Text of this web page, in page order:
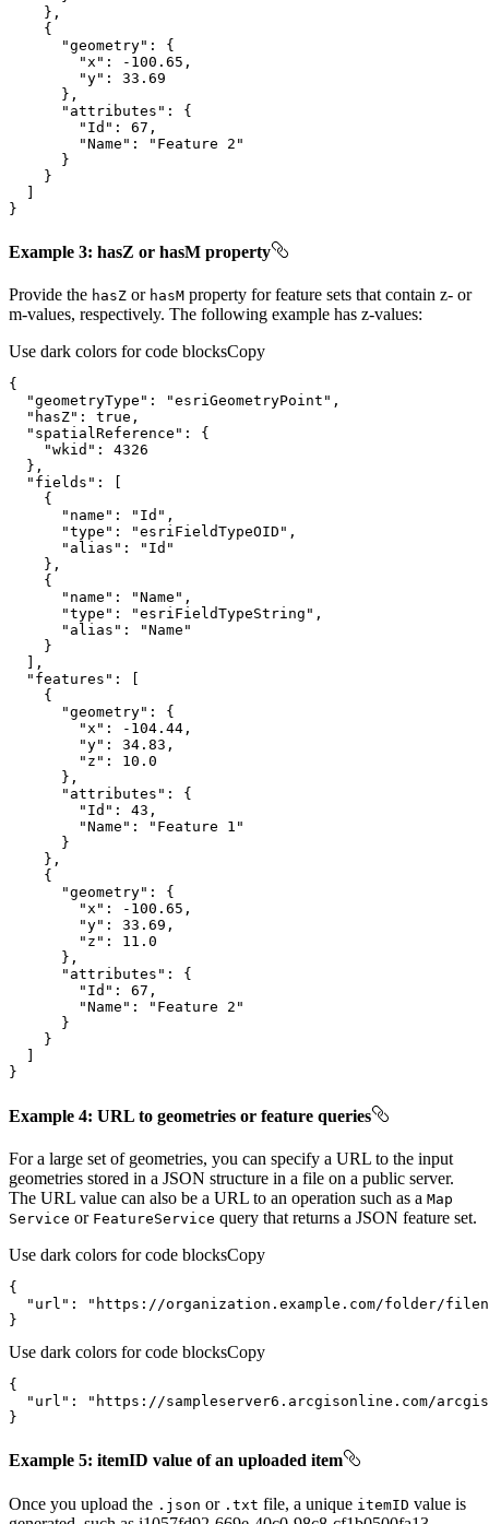
"geometry"
"x" : -100.65
"y" : 33.69
"attributes"
"Id" : 67
"Name" :
"Feature 2"
}
Example 3: hasZ or hasM property
Provide the hasZ or hasM property for feature sets that contain z- or
m-values, respectively. The following example has z-values:
Use dark colors for code blocksCopy
"geometryType" : "esriGeometryPoint"
"hasZ" : true
"spatialReference"
"wkid" : 4326
"fields"
"name" : "Id"
"type" : "esriFieldTypeOID"
"alias" :
"Id"
"name" : "Name"
"type" : "esriFieldTypeString"
"alias" :
"Name"
"features"
"geometry"
"x" : -104.44
"y" : 34.83
"z" : 10.0
"attributes"
"Id" : 43
"Name" :
"Feature 1"
"geometry"
"x" : -100.65
"y" : 33.69
"z" : 11.0
"attributes"
"Id" : 67
"Name" :
"Feature 2"
}
Example 4: URL to geometries or feature queries
For a large set of geometries, you can specify a URL to the input
geometries stored in a JSON structure in a file on a public server.
The URL value can also be a URL to an operation such as a Map
Service or FeatureService query that returns a JSON feature set.
Use dark colors for code blocksCopy
"url" :
"https://organization.example.com/folder/
}
Use dark colors for code blocksCopy
"url" :
"https://sampleserver6.arcgisonline.com/arcgis/
}
Example 5: itemID value of an uploaded item
Once you upload the .json or .txt file, a unique itemID value is